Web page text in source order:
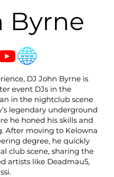
Byrne
DJ John Byrne is
event DJs in the
in the nightclub scene
legendary underground
he honed his skills and
After moving to Kelowna
degree, he quickly
club scene, sharing the
artists like Deadmau5,